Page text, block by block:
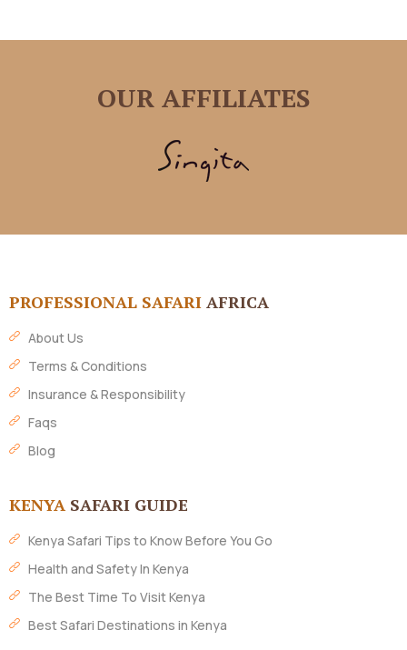
OUR AFFILIATES
PROFESSIONAL SAFARI AFRICA
About Us
Terms & Conditions
Insurance & Responsibility
Faqs
Blog
KENYA SAFARI GUIDE
Kenya Safari Tips to Know Before You Go
Health and Safety In Kenya
The Best Time To Visit Kenya
Best Safari Destinations in Kenya